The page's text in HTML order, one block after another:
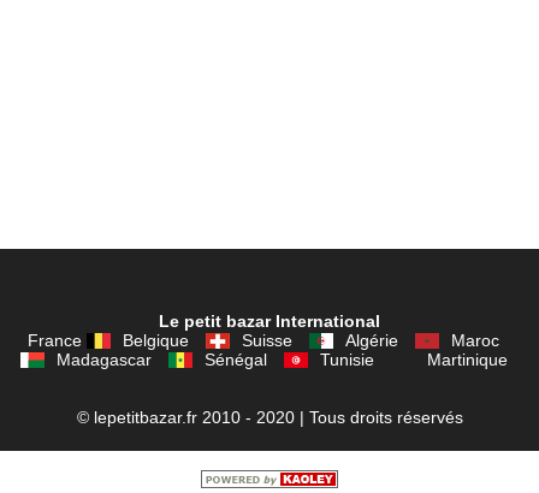
Le petit bazar International
France
Belgique Suisse Algérie
Maroc
Madagascar
Sénégal Tunisie Martinique
© lepetitbazar.fr 2010 - 2020 | Tous droits réservés